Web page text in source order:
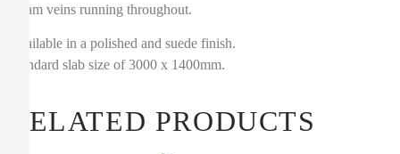
cream veins running throughout.
Available in a polished and suede finish.
Standard slab size of 3000 x 1400mm.
RELATED PRODUCTS